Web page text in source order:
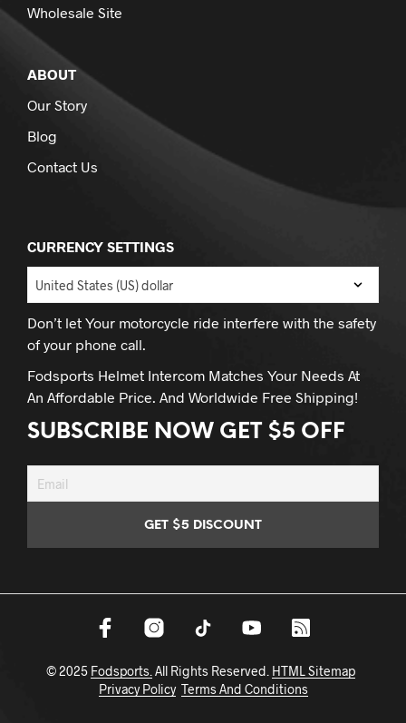
Wholesale Site
ABOUT
Our Story
Blog
Contact Us
CURRENCY SETTINGS
Don’t let Your motorcycle ride interfere with the safety
of your phone call.
Fodsports Helmet Intercom Matches Your Needs At
An Affordable Price. And Worldwide Free Shipping!
SUBSCRIBE NOW GET $5 OFF
© 2025 Fodsports.All Rights Reserved. HTML Sitemap
Privacy Policy Terms And Conditions